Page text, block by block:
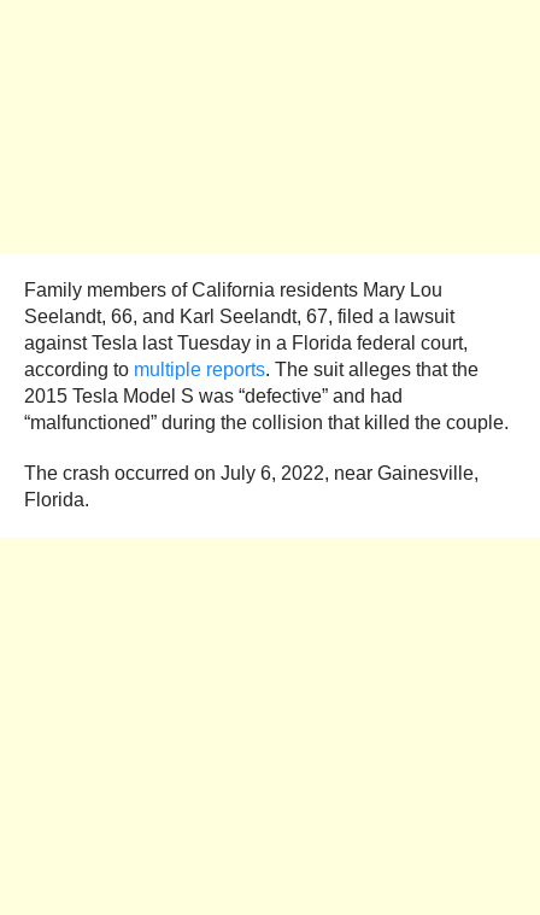
Family members of California residents Mary Lou
Seelandt, 66, and Karl Seelandt, 67, filed a lawsuit
against Tesla last Tuesday in a Florida federal court,
according to multiple reports. The suit alleges that the
2015 Tesla Model S was “defective” and had
“malfunctioned” during the collision that killed the couple.
The crash occurred on July 6, 2022, near Gainesville,
Florida.